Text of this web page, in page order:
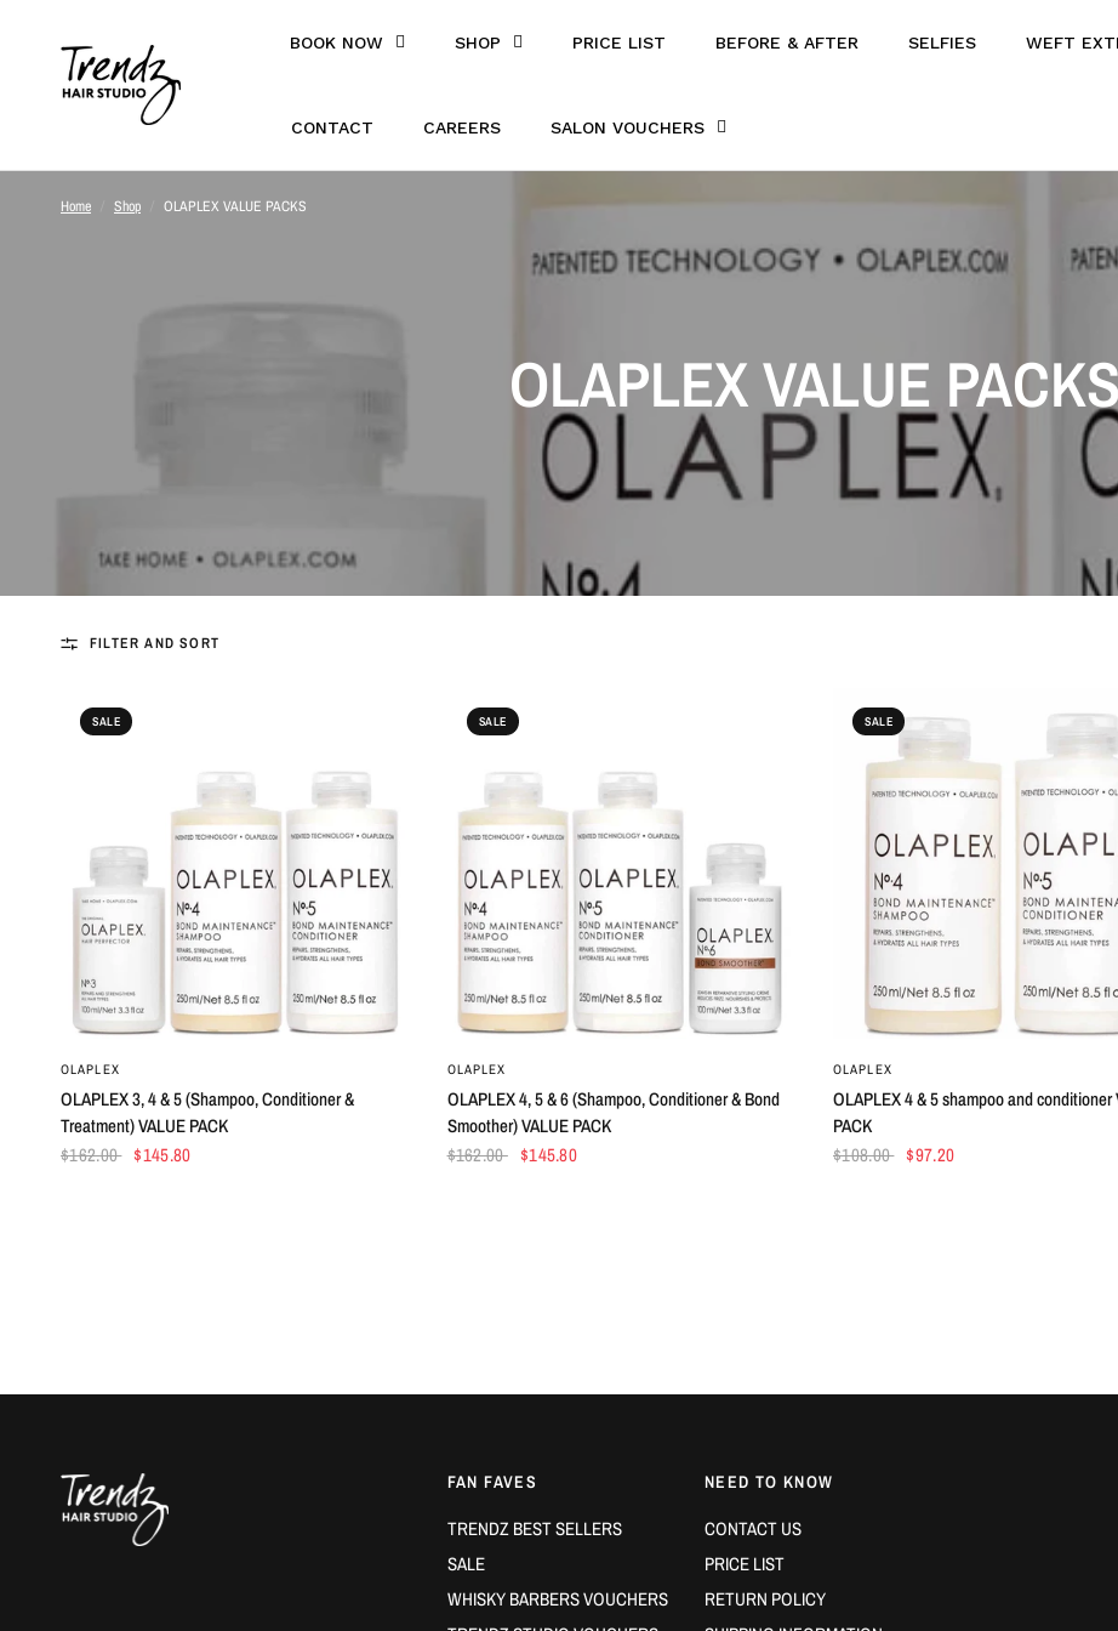
BOOK NOW SHOP PRICE LIST BEFORE & AFTER SELFIES WEFT
CONTACT CAREERS SALON VOUCHERS
Home Shop OLAPLEX VALUE PACKS
OLAPLEX VALUE PACKS
FILTER AND SORT
SALE
OLAPLEX
OLAPLEX 3, 4 & 5 (Shampoo, Conditioner &
Treatment) VALUE PACK
$162.00 $145.80
SALE
OLAPLEX
OLAPLEX 4, 5 & 6 (Shampoo, Conditioner & Bond
Smoother) VALUE PACK
$162.00 $145.80
SALE
OLAPLEX
OLAPLEX 4 & 5 shampoo and conditioner
PACK
$108.00 $97.20
FAN FAVES
TRENDZ BEST SELLERS
SALE
WHISKY BARBERS VOUCHERS
NEED TO KNOW
CONTACT US
PRICE LIST
RETURN POLICY